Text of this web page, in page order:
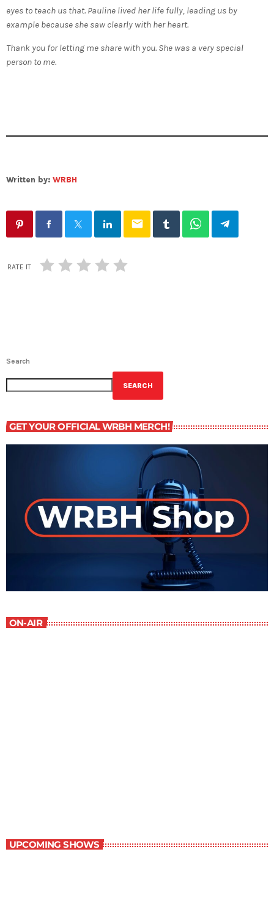
eyes to teach us that. Pauline lived her life fully, leading us by
example because she saw clearly with her heart.
Thank you for letting me share with you. She was a very special
person to me.
Written by: WRBH
email
RATE IT
Search
SEARCH
GET YOUR OFFICIAL WRBH MERCH!
ON-AIR
UPCOMING SHOWS